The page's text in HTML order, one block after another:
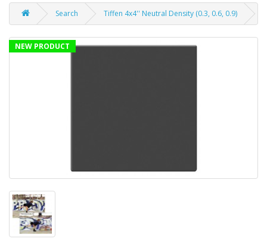
Search Tiffen 4x4'' Neutral Density (0.3, 0.6, 0.9)
NEW PRODUCT